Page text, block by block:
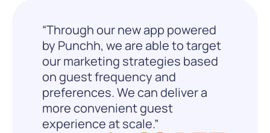
“Through our new app powered
by Punchh, we are able to target
our marketing strategies based
on guest frequency and
preferences. We can deliver a
more convenient guest
experience at scale.”